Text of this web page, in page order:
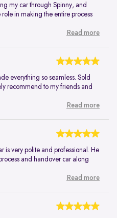
my car through Spinny, and
in making the entire process
Read more
everything so seamless. Sold
recommend to my friends and
Read more
is very polite and professional. He
and handover car along
Read more